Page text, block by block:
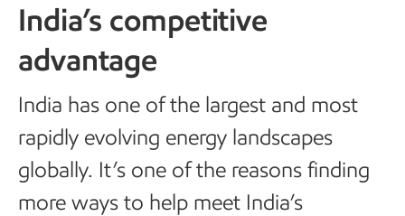
India’s competitive
advantage
India has one of the largest and most
rapidly evolving energy landscapes
globally. It’s one of the reasons finding
more ways to help meet India’s